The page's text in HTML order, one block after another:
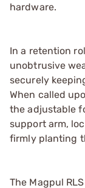
hardware.
In a retention
unobtrusive
securely
When called
the adjustable
support arm,
firmly planting
The Magpul